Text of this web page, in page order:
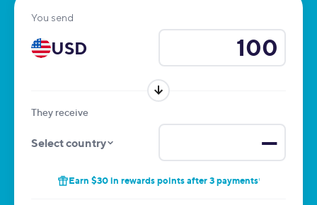
You send
USD
They receive
Select country —
Earn $30 in rewards points after 3 payments1